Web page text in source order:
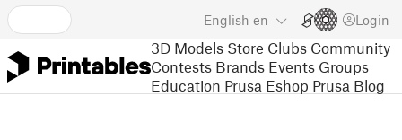
English en Login
3D Models Store Clubs Community
Contests Brands Events Groups
Education Prusa Eshop Prusa Blog